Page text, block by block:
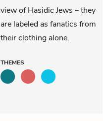
view of Hasidic Jews – they
are labeled as fanatics from
their clothing alone.
THEMES